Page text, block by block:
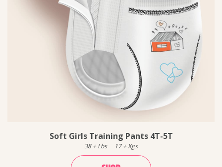
Soft Girls Training Pants 4T-5T
38 + Lbs 17 + Kgs